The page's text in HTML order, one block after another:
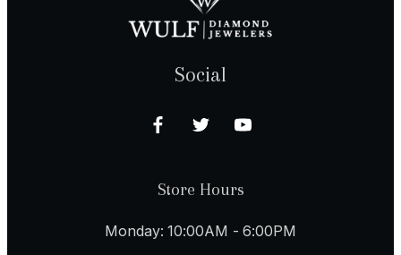
Social
Store Hours
Monday: 10:00AM - 6:00PM